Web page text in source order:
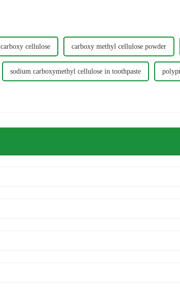
carboxy cellulose carboxy methyl cellulose powder
sodium carboxymethyl cellulose in toothpaste